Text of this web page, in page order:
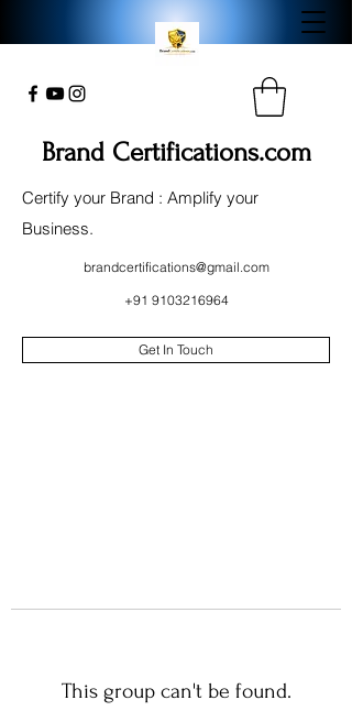
Brand Certifications.com
Certify your Brand : Amplify your
Business.
brandcertifications@gmail.com
+91 9103216964
Get In Touch
This group can't be found.